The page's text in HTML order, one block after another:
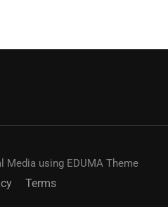
Media using EDUMA Theme
Terms